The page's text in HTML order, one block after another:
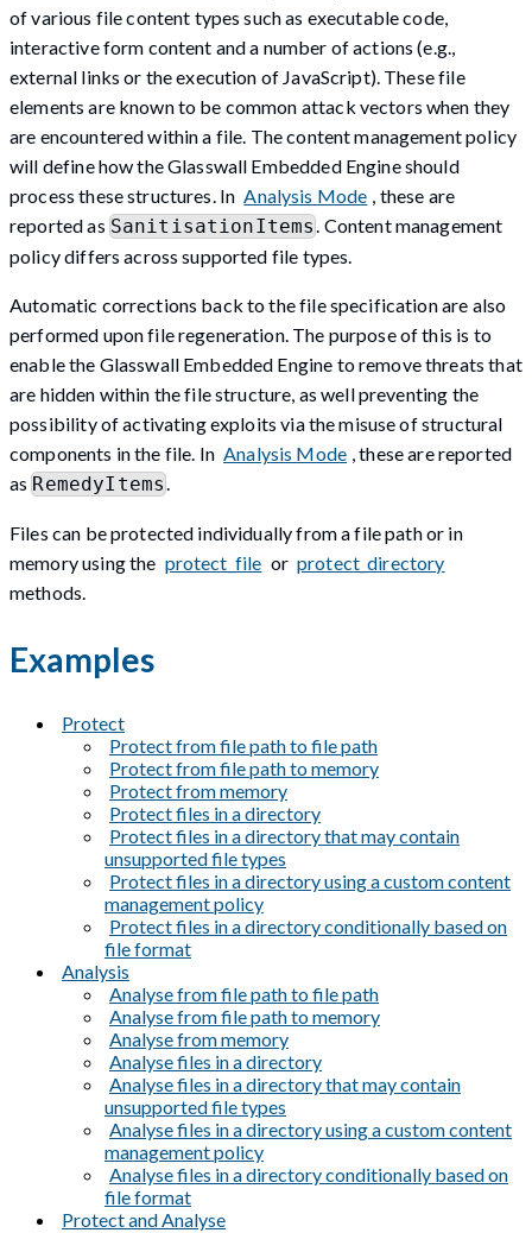
of various file content types such as executable code,
interactive form content and a number of actions (e.g.,
external links or the execution of JavaScript). These file
elements are known to be common attack vectors when they
are encountered within a file. The content management policy
will define how the Glasswall Embedded Engine should
process these structures. In Analysis Mode , these are
reported as SanitisationItems . Content management
policy differs across supported file types.
Automatic corrections back to the file specification are also
performed upon file regeneration. The purpose of this is to
enable the Glasswall Embedded Engine to remove threats that
are hidden within the file structure, as well preventing the
possibility of activating exploits via the misuse of structural
components in the file. In Analysis Mode , these are reported
asRemedyItems
Files can be protected individually from a file path or in
memory using the protect_file or protect_directory
methods.
Examples
Protect
Protect from file path to file path
Protect from file path to memory
Protect from memory
Protect files in a directory
Protect files in a directory that may contain
unsupported file types
Protect files in a directory using a custom content
management policy
Protect files in a directory conditionally based on
file format
Analysis
Analyse from file path to file path
Analyse from file path to memory
Analyse from memory
Analyse files in a directory
Analyse files in a directory that may contain
unsupported file types
Analyse files in a directory using a custom content
management policy
Analyse files in a directory conditionally based on
file format
Protect and Analyse